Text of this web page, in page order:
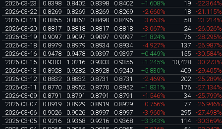
2026-03-23
0.8398 0.8402 0.8398 0.8402 +1.608% 19
-22.364%
2026-03-22
0.8269 0.8269 0.8269 0.8269 -2.660% 18
-21.115%
2026-03-21
0.8855 0.8862 0.8490 0.8495 -3.663% 58
-23.214%
2026-03-20
0.8817 0.8818 0.8817 0.8818 -3.067% 24
-26.026%
2026-03-19
0.9097 0.9097 0.9097 0.9097 +1.824% 76
-28.295%
2026-03-18
0.8979 0.8979 0.8934 0.8934 -4.927% 137
-26.987%
2026-03-16
0.9478 0.9478 0.9397 0.9397 +0.449% 155
-30.584%
2026-03-15
0.9303 1.0216 0.9303 0.9355 +1.245% 10,428
-30.273%
2026-03-13
0.8928 0.9282 0.8928 0.9240 +5.830% 409
-29.405%
2026-03-12
0.8832 0.8832 0.8731 0.8731 -2.469% 202
-25.289%
2026-03-11
0.8770 0.8952 0.8770 0.8952 +1.831% 176
-27.134%
2026-03-09
0.8791 0.8791 0.8791 0.8791 -1.546% 34
-25.799%
2026-03-07
0.8919 0.8929 0.8919 0.8929 -0.756% 77
-26.946%
2026-03-06
0.9026 0.9026 0.8997 0.8997 -3.960% 295
-27.498%
2026-03-05
0.9216 0.9368 0.9216 0.9368 +3.343% 114
-30.369%